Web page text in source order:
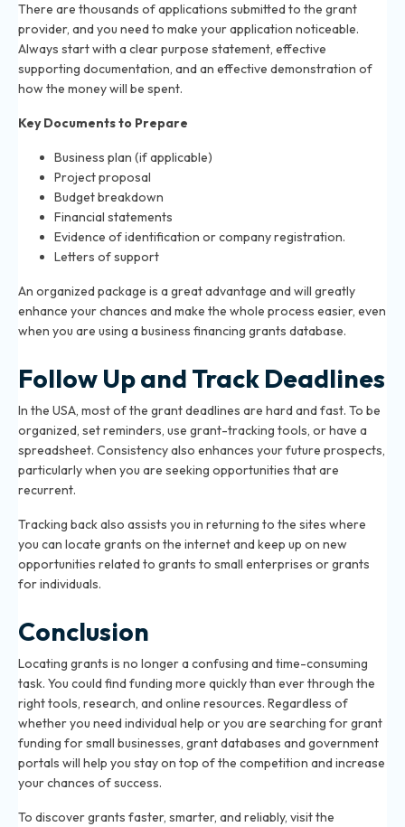
There are thousands of applications submitted to the grant
provider, and you need to make your application noticeable.
Always start with a clear purpose statement, effective
supporting documentation, and an effective demonstration of
how the money will be spent.
Key Documents to Prepare
Business plan (if applicable)
Project proposal
Budget breakdown
Financial statements
Evidence of identification or company registration.
Letters of support
An organized package is a great advantage and will greatly
enhance your chances and make the whole process easier, even
when you are using a business financing grants database.
Follow Up and Track Deadlines
In the USA, most of the grant deadlines are hard and fast. To be
organized, set reminders, use grant-tracking tools, or have a
spreadsheet. Consistency also enhances your future prospects,
particularly when you are seeking opportunities that are
recurrent.
Tracking back also assists you in returning to the sites where
you can locate grants on the internet and keep up on new
opportunities related to grants to small enterprises or grants
for individuals.
Conclusion
Locating grants is no longer a confusing and time-consuming
task. You could find funding more quickly than ever through the
right tools, research, and online resources. Regardless of
whether you need individual help or you are searching for grant
funding for small businesses, grant databases and government
portals will help you stay on top of the competition and increase
your chances of success.
To discover grants faster, smarter, and reliably, visit the